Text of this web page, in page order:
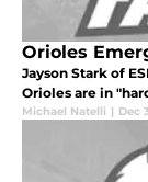
Orioles
Jayson Stark of
Orioles are in
Michael Natelli | Dec